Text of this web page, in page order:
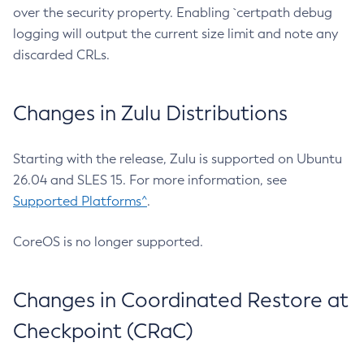
over the security property. Enabling `certpath debug
logging will output the current size limit and note any
discarded CRLs.
Changes in Zulu Distributions
Starting with the release, Zulu is supported on Ubuntu
26.04 and SLES 15. For more information, see
Supported Platforms^.
CoreOS is no longer supported.
Changes in Coordinated Restore at
Checkpoint (CRaC)